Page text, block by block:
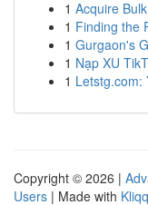
1 Acquire
1 Finding the
1 Gurgaon's
1 Nạp XU
1 Letstg.com:
Copyright © 2026 |
Users | Made with